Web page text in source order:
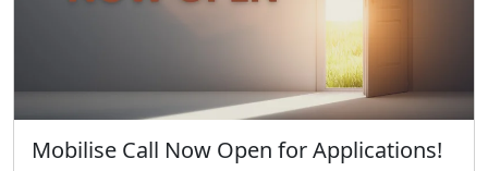
Mobilise Call Now Open for Applications!